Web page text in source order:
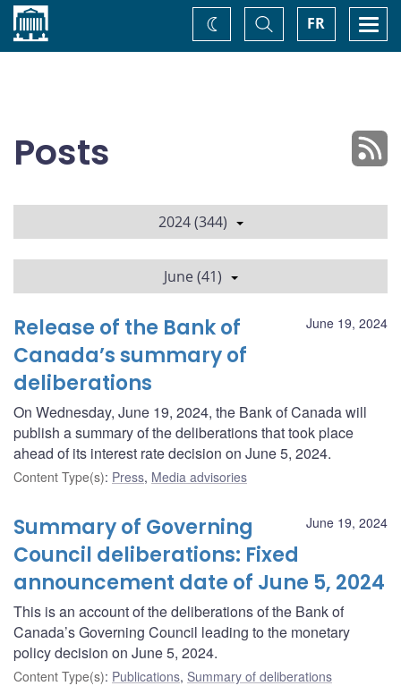
Home FR
Toggle
Search
Change
theme
Posts
2024 (344)
June (41)
June 19, 2024
Release of the Bank of
Canada’s summary of
deliberations
On Wednesday, June 19, 2024, the Bank of Canada will
publish a summary of the deliberations that took place
ahead of its interest rate decision on June 5, 2024.
Content Type(s): Press, Media advisories
June 19, 2024
Summary of Governing
Council deliberations: Fixed
announcement date of June 5, 2024
This is an account of the deliberations of the Bank of
Canada’s Governing Council leading to the monetary
policy decision on June 5, 2024.
Content Type(s): Publications, Summary of deliberations